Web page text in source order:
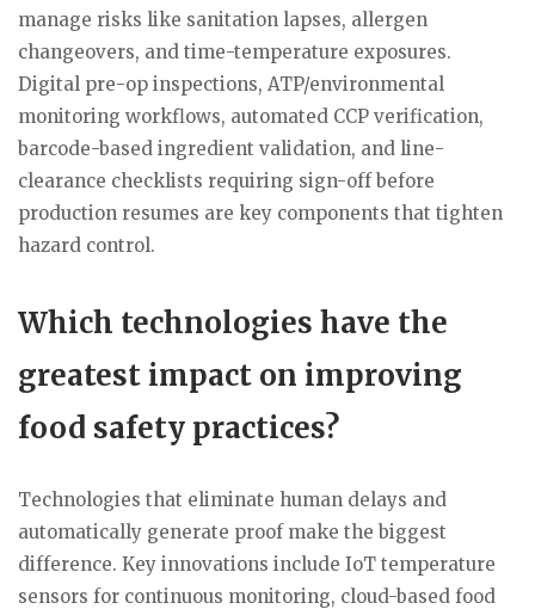
manage risks like sanitation lapses, allergen
changeovers, and time-temperature exposures.
Digital pre-op inspections, ATP/environmental
monitoring workflows, automated CCP verification,
barcode-based ingredient validation, and line-
clearance checklists requiring sign-off before
production resumes are key components that tighten
hazard control.
Which technologies have the
greatest impact on improving
food safety practices?
Technologies that eliminate human delays and
automatically generate proof make the biggest
difference. Key innovations include IoT temperature
sensors for continuous monitoring, cloud-based food